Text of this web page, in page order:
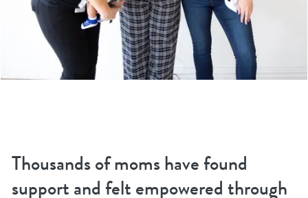
Thousands of moms have found
support and felt empowered through